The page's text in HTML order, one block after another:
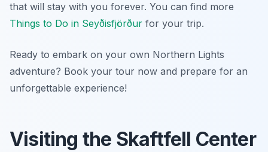
that will stay with you forever. You can find more
Things to Do in Seyðisfjörður for your trip.
Ready to embark on your own Northern Lights
adventure? Book your tour now and prepare for an
unforgettable experience!
Visiting the Skaftfell Center